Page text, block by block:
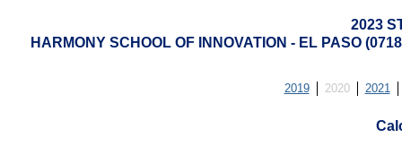
2023
HARMONY SCHOOL OF INNOVATION - EL PASO
2019 2020 2021